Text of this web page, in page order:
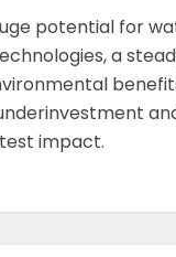
potential for
a
impact.